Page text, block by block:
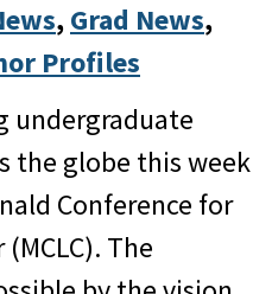
, Grad News
Profiles
undergraduate
the globe this week
Conference for
The